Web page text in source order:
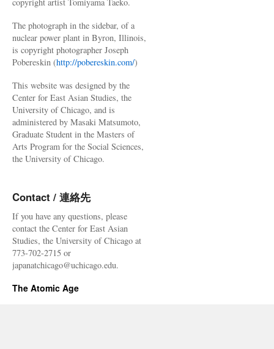
The photograph in the sidebar, of a
nuclear power plant in Byron, Illinois,
is copyright photographer Joseph
Pobereskin (http://pobereskin.com/)
This website was designed by the
Center for East Asian Studies, the
University of Chicago, and is
administered by Masaki Matsumoto,
Graduate Student in the Masters of
Arts Program for the Social Sciences,
the University of Chicago.
Contact / 連絡先
If you have any questions, please
contact the Center for East Asian
Studies, the University of Chicago at
773-702-2715 or
japanatchicago@uchicago.edu.
The Atomic Age